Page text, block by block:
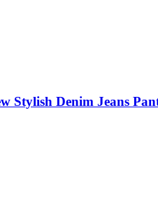
Stylish Denim Jeans